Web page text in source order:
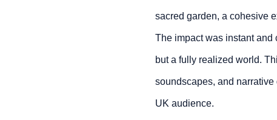
sacred garden, a cohesive
The impact was instant and
but a fully realized world.
soundscapes, and
UK audience.